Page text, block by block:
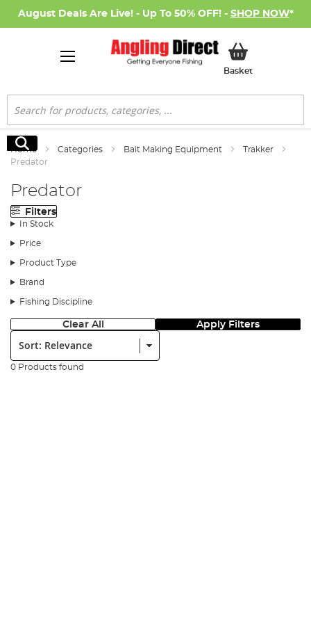
August Deals Are Live! - Up To 50% OFF! - SHOP NOW*
BasketMy Basket
Search
Search
Home Categories Bait Making Equipment
Trakker
Predator
Predator
Filters
In Stock
Price
Product Type
Brand
Fishing Discipline
Clear All Apply Filters
Sort:
0 Products found